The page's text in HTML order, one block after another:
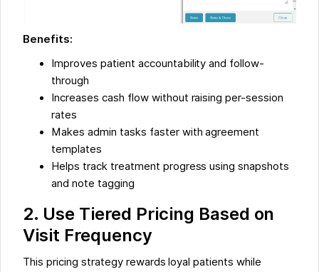
Benefits:
Improves patient accountability and follow-
through
Increases cash flow without raising per-session
rates
Makes admin tasks faster with agreement
templates
Helps track treatment progress using snapshots
and note tagging
2. Use Tiered Pricing Based on
Visit Frequency
This pricing strategy rewards loyal patients while